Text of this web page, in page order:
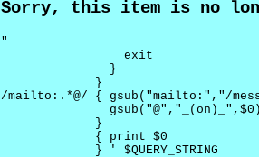
Sorry, this item is no
"
                 exit
               }
             }
/mailto:.*@/ { gsub("mailto:","/
               gsub("@","_(on)_",$0)
             }
             { print $0
             } ' $QUERY_STRING